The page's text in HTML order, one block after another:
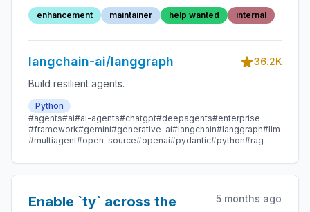
enhancement maintainer help wanted internal
langchain-ai/langgraph
36.2K
Build resilient agents.
Python
#agents#ai#ai-agents#chatgpt#deepagents#enterprise
#framework#gemini#generative-ai#langchain#langgraph#llm
#multiagent#open-source#openai#pydantic#python#rag
Enable `ty` across the
5 months ago